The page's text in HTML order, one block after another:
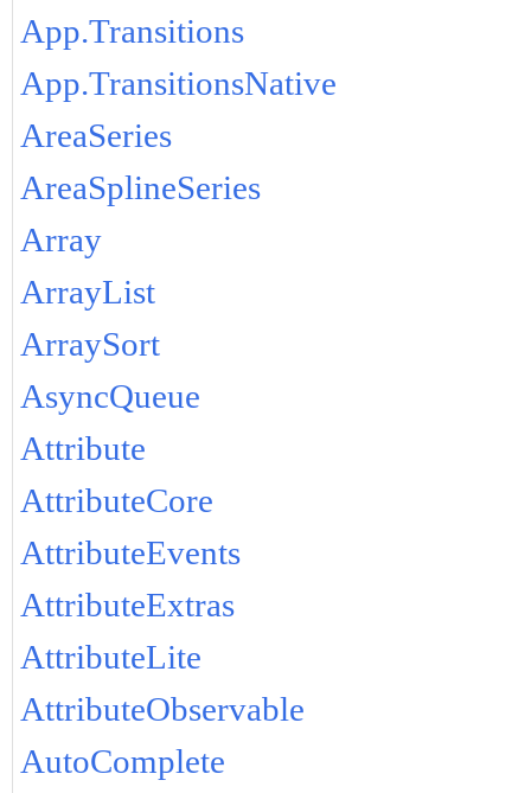
App.Transitions
App.TransitionsNative
AreaSeries
AreaSplineSeries
Array
ArrayList
ArraySort
AsyncQueue
Attribute
AttributeCore
AttributeEvents
AttributeExtras
AttributeLite
AttributeObservable
AutoComplete